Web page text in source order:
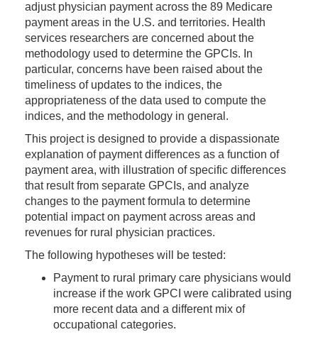
adjust physician payment across the 89 Medicare
payment areas in the U.S. and territories. Health
services researchers are concerned about the
methodology used to determine the GPCIs. In
particular, concerns have been raised about the
timeliness of updates to the indices, the
appropriateness of the data used to compute the
indices, and the methodology in general.
This project is designed to provide a dispassionate
explanation of payment differences as a function of
payment area, with illustration of specific differences
that result from separate GPCIs, and analyze
changes to the payment formula to determine
potential impact on payment across areas and
revenues for rural physician practices.
The following hypotheses will be tested:
Payment to rural primary care physicians would
increase if the work GPCI were calibrated using
more recent data and a different mix of
occupational categories.